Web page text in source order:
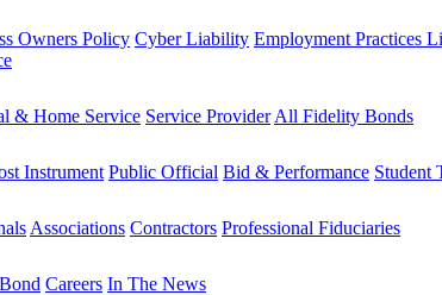
Owners Policy Cyber Liability Employment Practices
& Home Service Service Provider All Fidelity Bonds
Instrument Public Official Bid & Performance Student
Associations Contractors Professional Fiduciaries
Careers In The News